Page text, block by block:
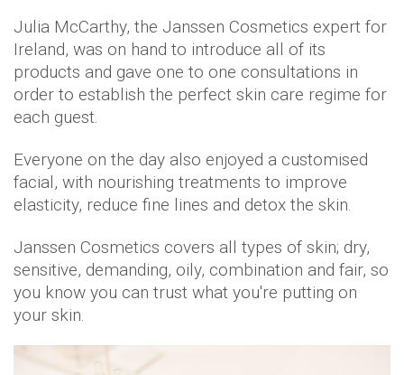
Julia McCarthy, the Janssen Cosmetics expert for
Ireland, was on hand to introduce all of its
products and gave one to one consultations in
order to establish the perfect skin care regime for
each guest.
Everyone on the day also enjoyed a customised
facial, with nourishing treatments to improve
elasticity, reduce fine lines and detox the skin.
Janssen Cosmetics covers all types of skin; dry,
sensitive, demanding, oily, combination and fair, so
you know you can trust what you're putting on
your skin.